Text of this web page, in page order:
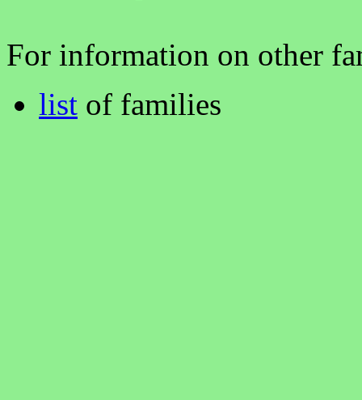
For information on other
list of families